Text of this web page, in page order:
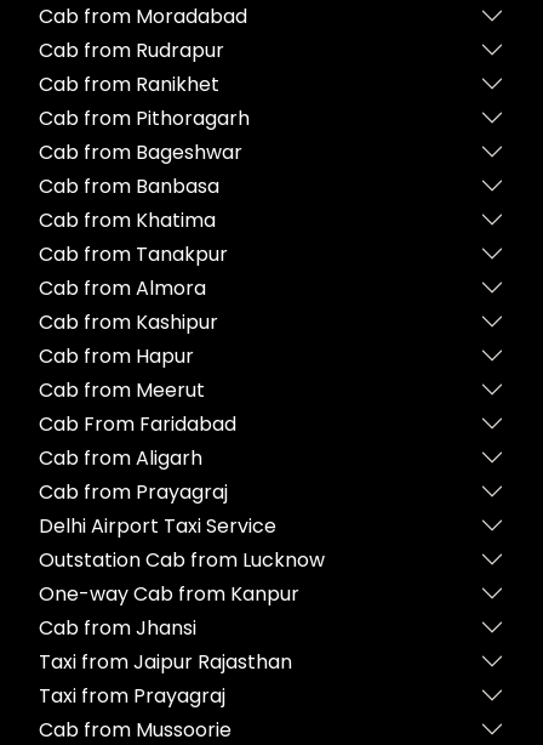
Cab from Moradabad
Cab from Rudrapur
Cab from Ranikhet
Cab from Pithoragarh
Cab from Bageshwar
Cab from Banbasa
Cab from Khatima
Cab from Tanakpur
Cab from Almora
Cab from Kashipur
Cab from Hapur
Cab from Meerut
Cab From Faridabad
Cab from Aligarh
Cab from Prayagraj
Delhi Airport Taxi Service
Outstation Cab from Lucknow
One-way Cab from Kanpur
Cab from Jhansi
Taxi from Jaipur Rajasthan
Taxi from Prayagraj
Cab from Mussoorie